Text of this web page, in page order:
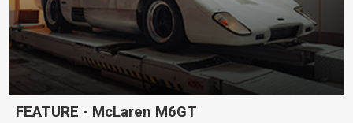
FEATURE - McLaren M6GT